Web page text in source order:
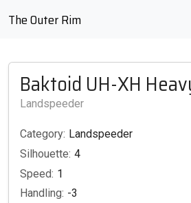
The Outer Rim
Baktoid UH-XH
Landspeeder
Category: Landspeeder
Silhouette: 4
Speed: 1
Handling: -3